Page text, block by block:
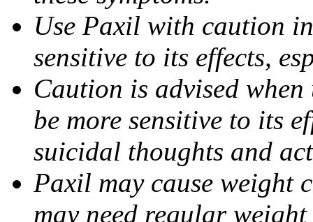
Use Paxil with caution
sensitive to its effects,
Caution is advised
be more sensitive to its
suicidal thoughts and
Paxil may cause weight
may need regular